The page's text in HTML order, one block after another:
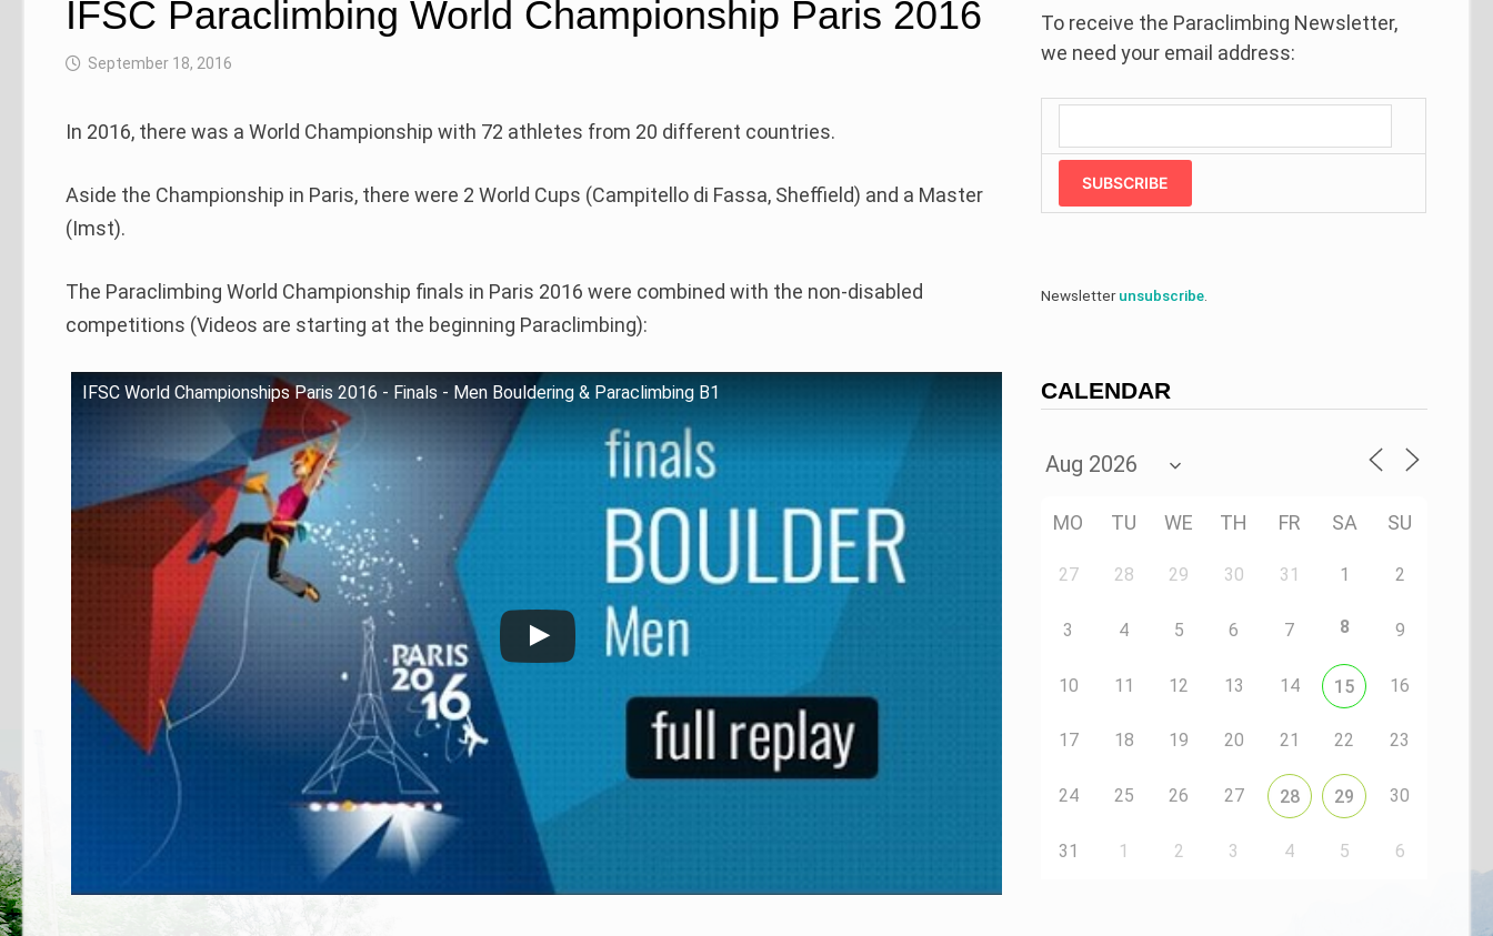
IFSC Paraclimbing World Championship Paris 2016
September 18, 2016
In 2016, there was a World Championship with 72 athletes from 20 different countries.
Aside the Championship in Paris, there were 2 World Cups (Campitello di Fassa, Sheffield) and a Master
(Imst).
The Paraclimbing World Championship finals in Paris 2016 were combined with the non-disabled
competitions (Videos are starting at the beginning Paraclimbing):
IFSC World Championships Paris 2016 - Finals - Men Bouldering & Paraclimbing B1
To receive the Paraclimbing Newsletter,
we need your email address:
SUBSCRIBE
Newsletterunsubscribe
CALENDAR
MO TU WE TH FR SA SU
27 28 29 30 31 1 2
3 4 5 6 7 8 9
10 11 12 13 14 15 16
17 18 19 20 21 22 23
24 25 26 27 28 29 30
31 1 2 3 4 5 6